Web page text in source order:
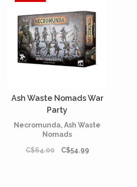
Ash Waste Nomads War
Party
Necromunda, Ash Waste
Nomads
C$64.00
C$54.99